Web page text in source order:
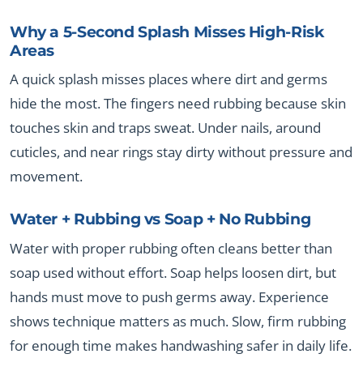
Why a 5-Second Splash Misses High-Risk
Areas
A quick splash misses places where dirt and germs
hide the most. The fingers need rubbing because skin
touches skin and traps sweat. Under nails, around
cuticles, and near rings stay dirty without pressure and
movement.
Water + Rubbing vs Soap + No Rubbing
Water with proper rubbing often cleans better than
soap used without effort. Soap helps loosen dirt, but
hands must move to push germs away. Experience
shows technique matters as much. Slow, firm rubbing
for enough time makes handwashing safer in daily life.